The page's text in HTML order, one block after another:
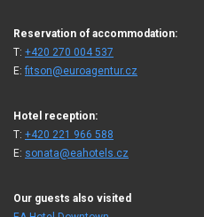
Reservation of accommodation:
T: +420 270 004 537
E:fitson@euroagentur.cz
Hotel reception:
T: +420 221 966 588
E: sonata@eahotels.cz
Our guests also visited